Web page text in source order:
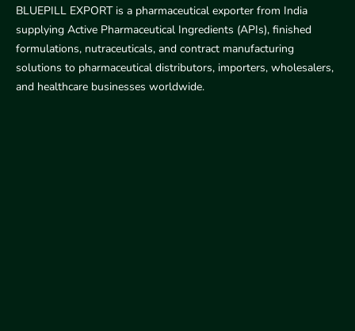
BLUEPILL EXPORT is a pharmaceutical exporter from India
supplying Active Pharmaceutical Ingredients (APIs), finished
formulations, nutraceuticals, and contract manufacturing
solutions to pharmaceutical distributors, importers, wholesalers,
and healthcare businesses worldwide.